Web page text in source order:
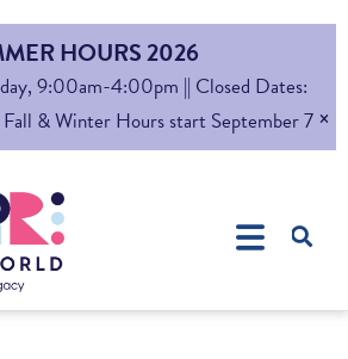
HOURS 2026
9:00am-4:00pm || Closed Dates:
& Winter Hours start September 7 ×